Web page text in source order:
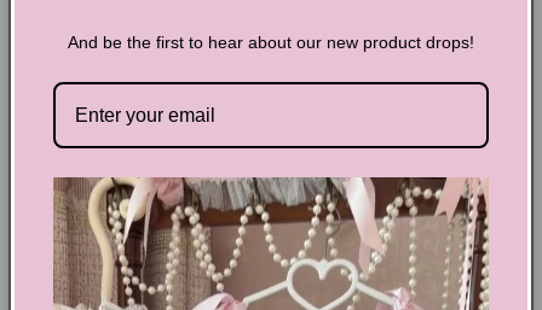
Y2K Goldfish Halterneck Tank
Top
Add a statement piece to your closet with our Y2K Goldfish
Halterneck Tank Top. Featuring a unique halterneck design
and a bold goldfish print, this top will make you stand out
from the crowd. The soft fabric ensures comfort while the
And be the first to hear about our new product drops!